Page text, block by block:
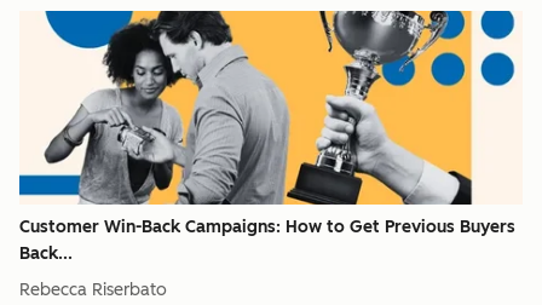
Customer Win-Back Campaigns: How to Get Previous Buyers
Back...
Rebecca Riserbato